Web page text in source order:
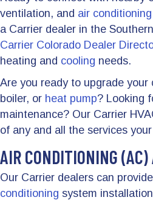
ventilation, and air conditioning
a Carrier dealer in the
Carrier Colorado Dealer
heating and cooling needs.
Are you ready to upgrade your
boiler, or heat pump? Looking
maintenance? Our Carrier
of any and all the services
AIR CONDITIONING (AC)
Our Carrier dealers can
conditioning system